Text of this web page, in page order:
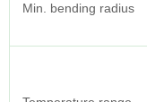
Min. bending radius